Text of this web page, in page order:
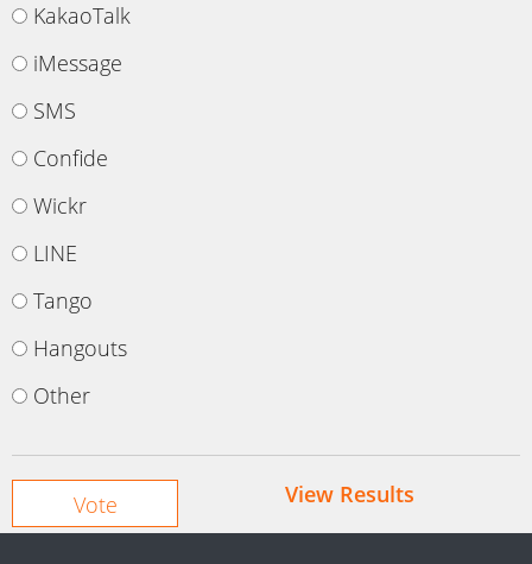
KakaoTalk
iMessage
SMS
Confide
Wickr
LINE
Tango
Hangouts
Other
View Results